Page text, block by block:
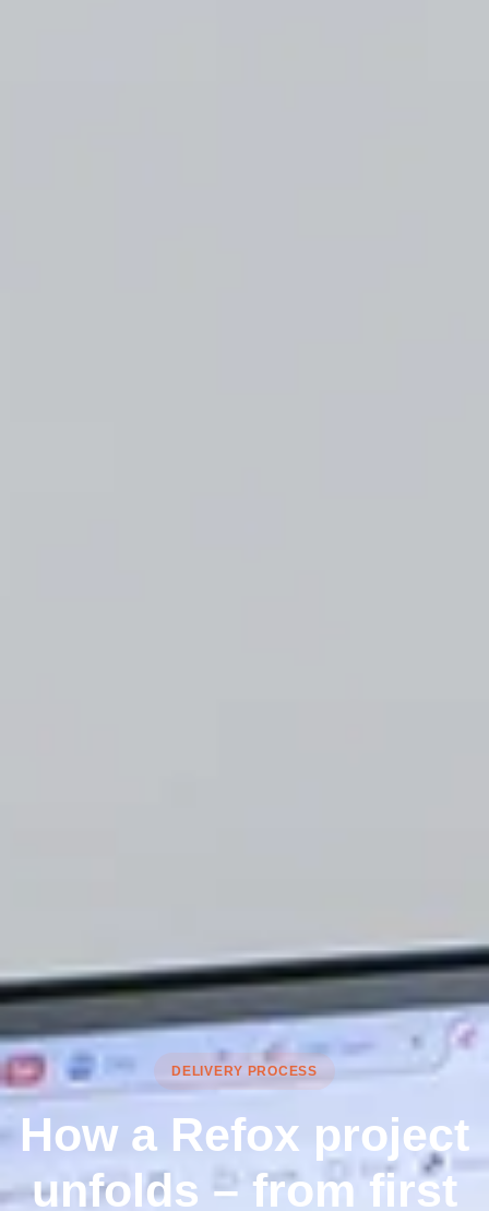
DELIVERY PROCESS
How a Refox project
unfolds – from first